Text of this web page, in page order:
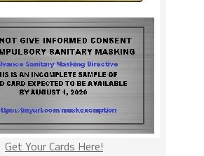
Get Your Cards Here!